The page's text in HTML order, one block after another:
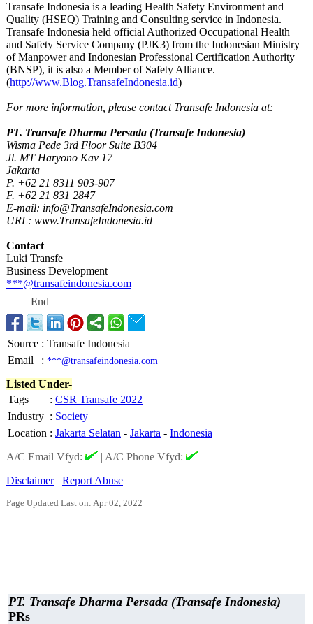
Transafe Indonesia is a leading Health Safety Environment and
Quality (HSEQ) Training and Consulting service in Indonesia.
Transafe Indonesia held official Authorized Occupational Health
and Safety Service Company (PJK3) from the Indonesian Ministry
of Manpower and Indonesian Professional Certification Authority
(BNSP), it is also a Member of Safety Alliance.
(http://www.Blog.TransafeIndonesia.id)
For more information, please contact Transafe Indonesia at:
PT. Transafe Dharma Persada (Transafe Indonesia)
Wisma Pede 3rd Floor Suite B304
Jl. MT Haryono Kav 17
Jakarta
P. +62 21 8311 903-907
F. +62 21 831 2847
E-mail: info@TransafeIndonesia.com
URL: www.TransafeIndonesia.id
Contact
Luki Transfe
Business Development
***@transafeindonesia.com
End
Source : Transafe Indonesia
Email
: ***@transafeindonesia.com
Listed Under-
Tags
: CSR Transafe 2022
Industry : Society
Location : Jakarta Selatan - Jakarta - Indonesia
A/C Email Vfyd:
| A/C Phone Vfyd:
Disclaimer
Report Abuse
Page Updated Last on: Apr 02, 2022
PT. Transafe Dharma Persada (Transafe Indonesia)
PRs